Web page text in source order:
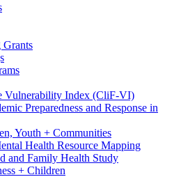
Vulnerability Index (CliF-VI)
Preparedness and Response in
Youth + Communities
Health Resource Mapping
and Family Health Study
+ Children